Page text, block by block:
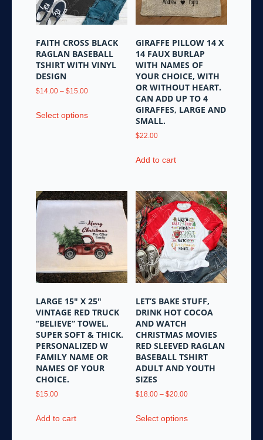
on
the
page
chosen
product
page
FAITH CROSS BLACK
RAGLAN BASEBALL
TSHIRT WITH VINYL
DESIGN
$14.00 – $15.00Price
$14.00
Select optionsproduct
may
be
chosen
on
the
product
page
GIRAFFE PILLOW 14 X
14 FAUX BURLAP
WITH NAMES OF
YOUR CHOICE, WITH
OR WITHOUT HEART.
CAN ADD UP TO 4
GIRAFFES, LARGE AND
SMALL.
$22.00
Add to cart
LARGE 15″ X 25″
VINTAGE RED TRUCK
“BELIEVE” TOWEL,
SUPER SOFT & THICK.
PERSONALIZED W
FAMILY NAME OR
NAMES OF YOUR
CHOICE.
$15.00
Add to cart
LET’S BAKE STUFF,
DRINK HOT COCOA
AND WATCH
CHRISTMAS MOVIES
RED SLEEVED RAGLAN
BASEBALL TSHIRT
ADULT AND YOUTH
SIZES
$18.00 – $20.00Price
$18.00
Select optionsproduct